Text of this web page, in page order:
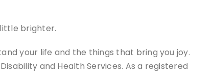
brighter.
your life and the things that bring you joy.
and Health Services. As a registered